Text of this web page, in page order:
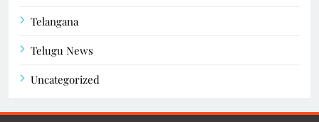
Telangana
Telugu News
Uncategorized